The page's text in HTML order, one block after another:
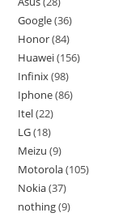
Google 36
Honor 84
Huawei 156
Infinix 98
Iphone 86
Itel 22
LG 18
Meizu 9
Motorola 105
Nokia 37
nothing 9